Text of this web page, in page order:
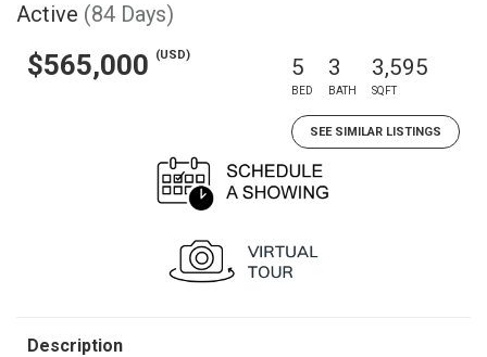
Active (84 Days)
$565,000 (USD) 5
BED
3
BATH
3,595
SQFT
SEE SIMILAR LISTINGS
Description